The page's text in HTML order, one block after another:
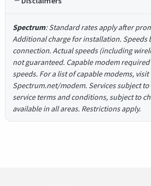
Spectrum: Standard rates apply after
Additional charge for installation. Speeds
connection. Actual speeds (including
not guaranteed. Capable modem required
speeds. For a list of capable modems, visit
Spectrum.net/modem. Services subject
service terms and conditions, subject to
available in all areas. Restrictions apply.